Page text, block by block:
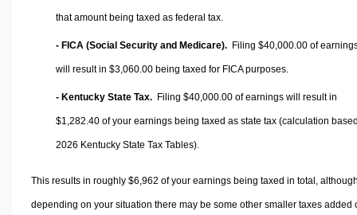
that amount being taxed as federal tax.
- FICA (Social Security and Medicare). Filing $40,000.00 of
will result in $3,060.00 being taxed for FICA purposes.
- Kentucky State Tax. Filing $40,000.00 of earnings will result in
$1,282.40 of your earnings being taxed as state tax (calculation
2026 Kentucky State Tax Tables).
This results in roughly $6,962 of your earnings being taxed in total,
depending on your situation there may be some other smaller taxes added